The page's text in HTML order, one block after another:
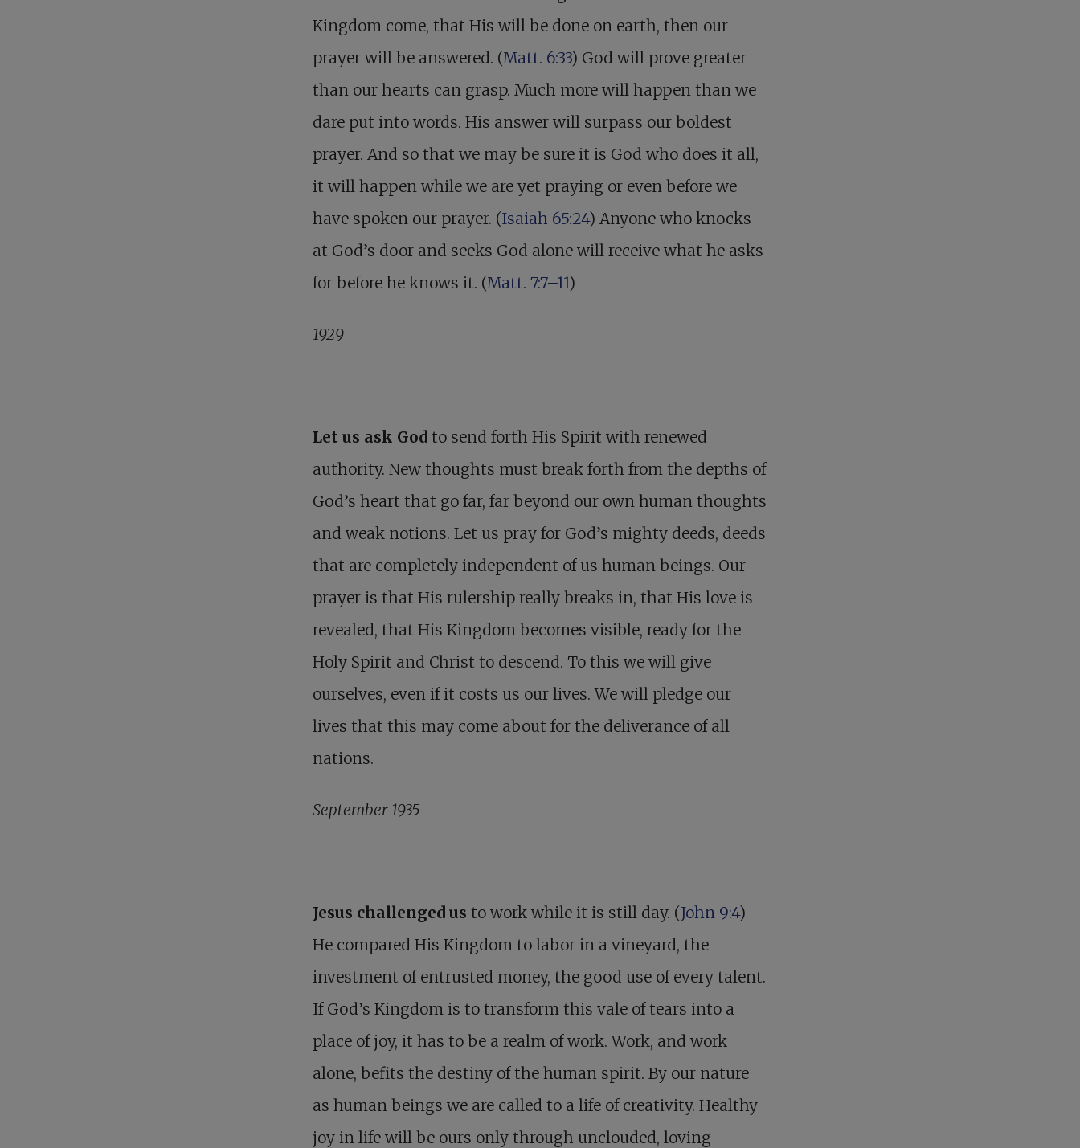
Kingdom come, that His will be done on earth, then our
prayer will be answered. (Matt. 6:33) God will prove greater
than our hearts can grasp. Much more will happen than we
dare put into words. His answer will surpass our boldest
prayer. And so that we may be sure it is God who does it all,
it will happen while we are yet praying or even before we
have spoken our prayer. (Isaiah 65:24) Anyone who knocks
at God’s door and seeks God alone will receive what he asks
for before he knows it. (Matt. 7:7–11)
1929
Let us ask God to send forth His Spirit with renewed
authority. New thoughts must break forth from the depths of
God’s heart that go far, far beyond our own human thoughts
and weak notions. Let us pray for God’s mighty deeds, deeds
that are completely independent of us human beings. Our
prayer is that His rulership really breaks in, that His love is
revealed, that His Kingdom becomes visible, ready for the
Holy Spirit and Christ to descend. To this we will give
ourselves, even if it costs us our lives. We will pledge our
lives that this may come about for the deliverance of all
nations.
September 1935
Jesus challenged us to work while it is still day. (John 9:4)
He compared His Kingdom to labor in a vineyard, the
investment of entrusted money, the good use of every talent.
If God’s Kingdom is to transform this vale of tears into a
place of joy, it has to be a realm of work. Work, and work
alone, befits the destiny of the human spirit. By our nature
as human beings we are called to a life of creativity. Healthy
joy in life will be ours only through unclouded, loving